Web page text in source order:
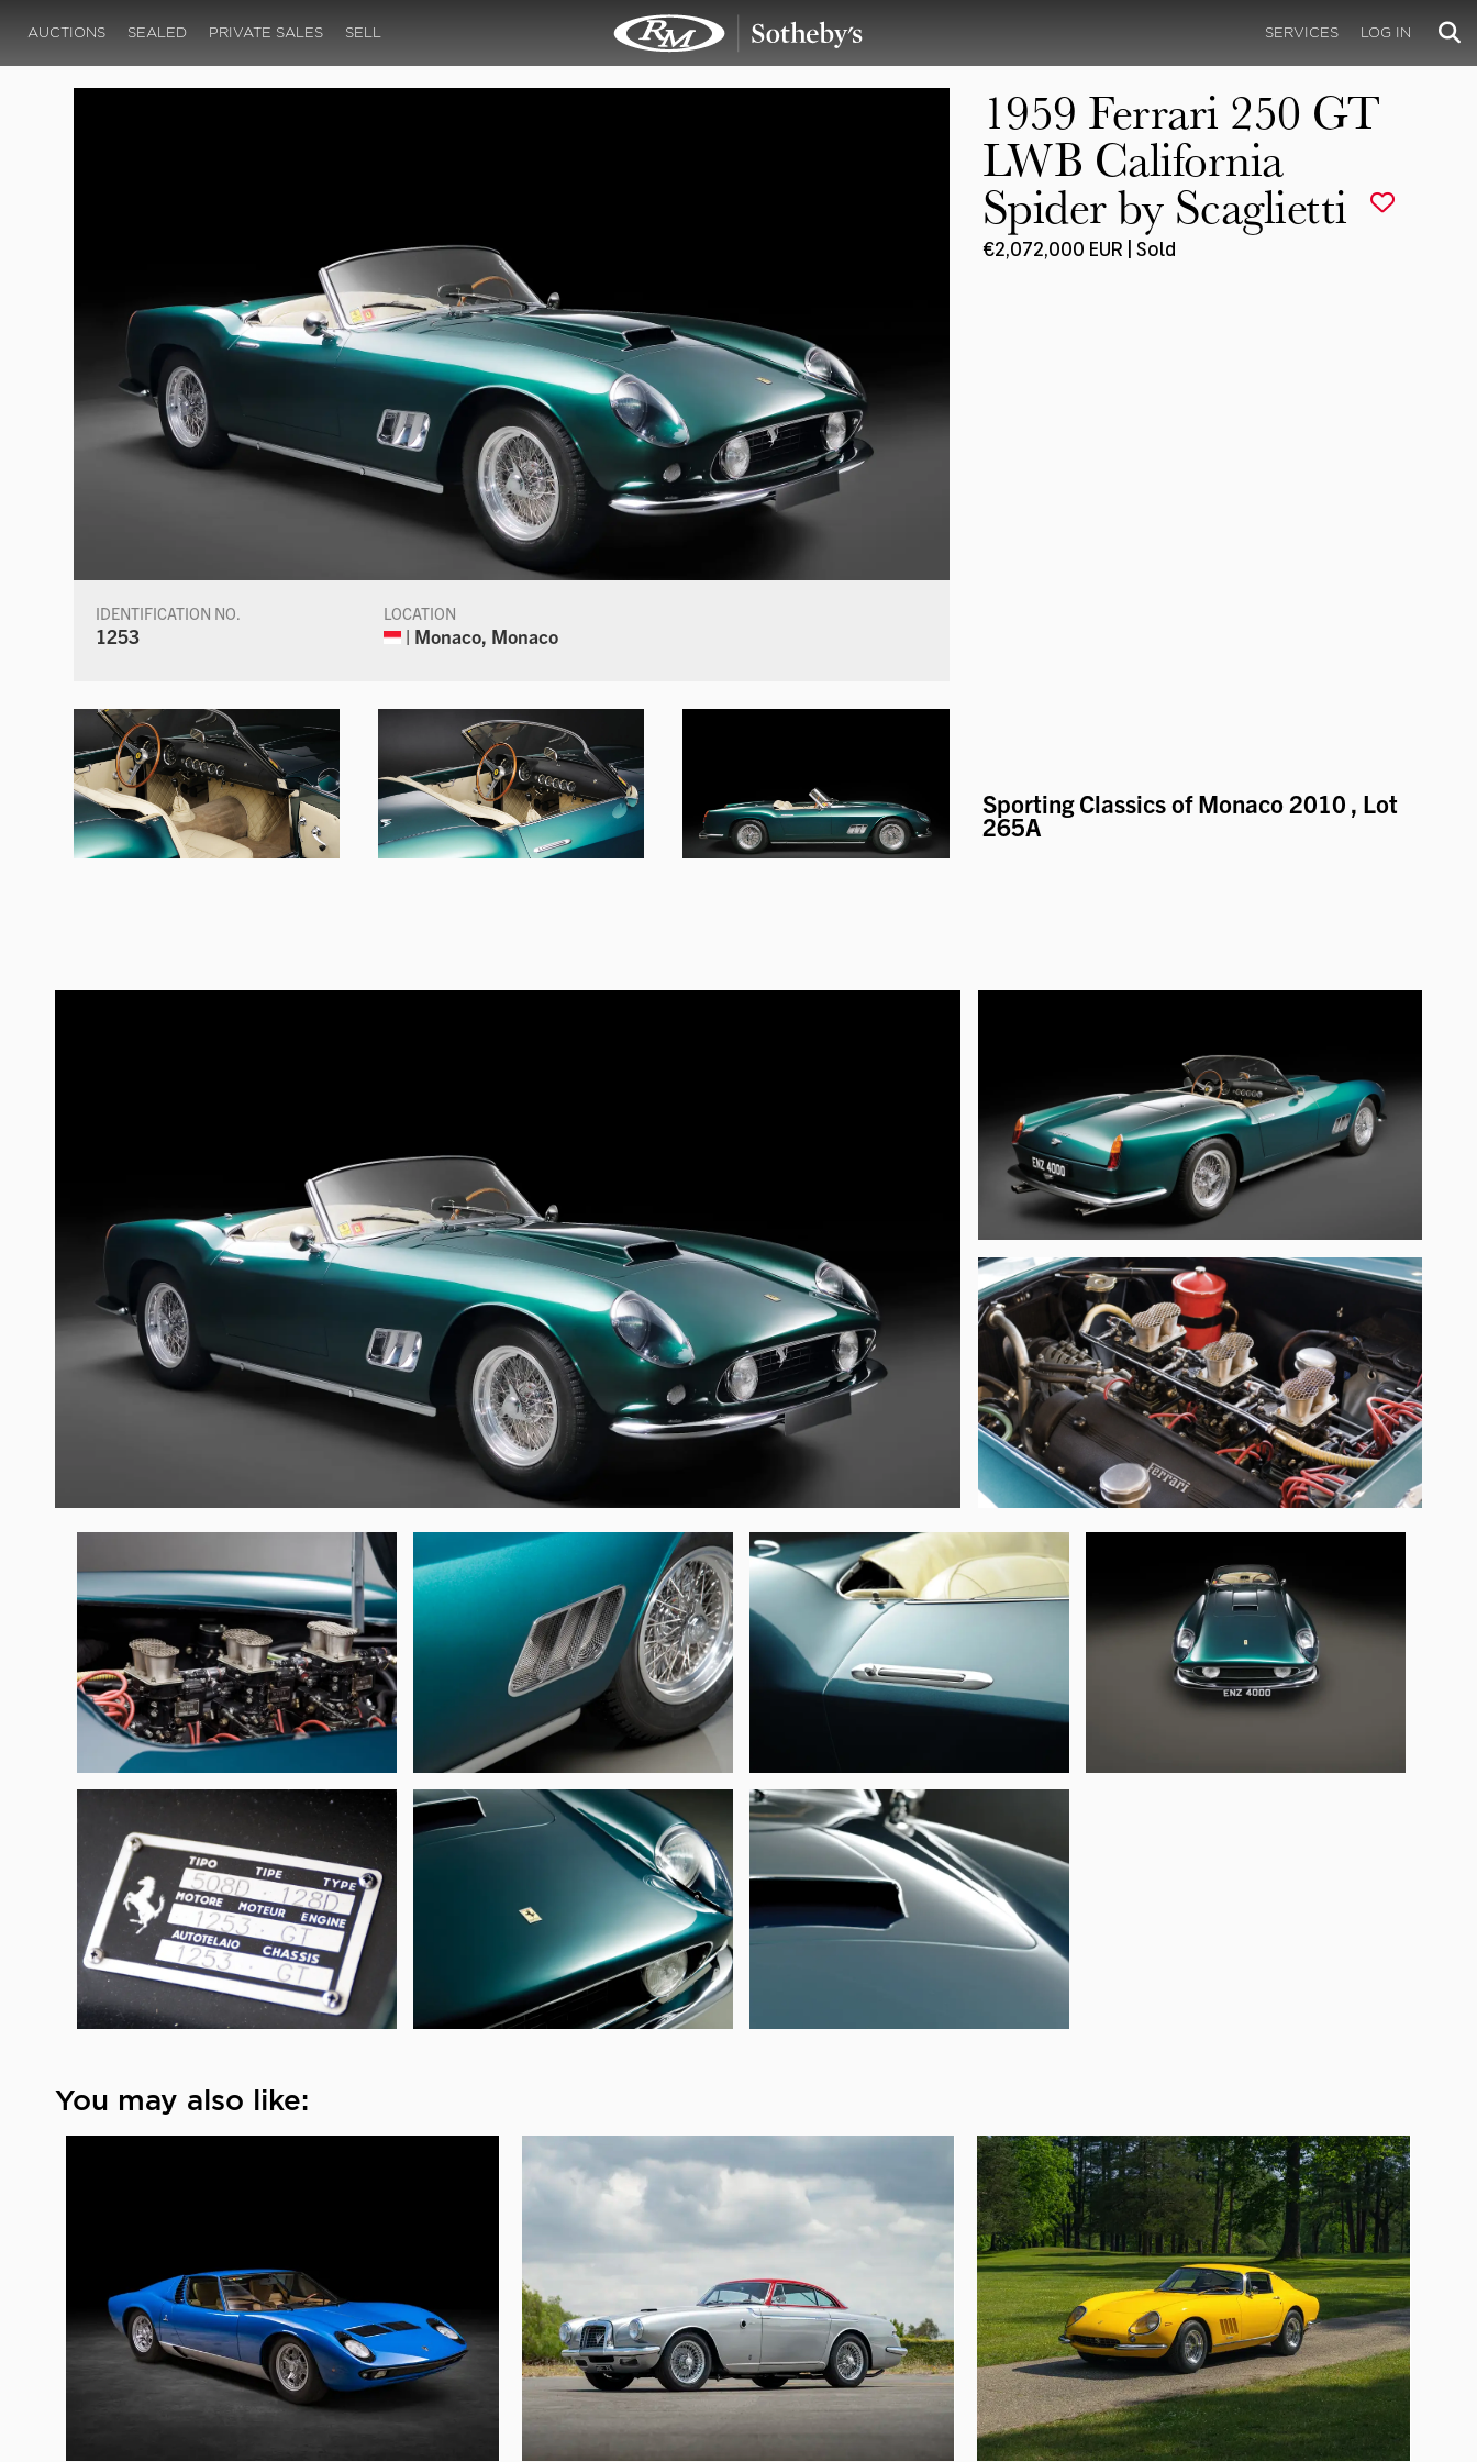
AUCTIONS SEALED PRIVATE SALES SELL SERVICES LOG IN
IDENTIFICATION NO.
1253
LOCATION
| Monaco, Monaco
1959 Ferrari 250 GT
LWB California
Spider by Scaglietti
€2,072,000 EUR | Sold
Sporting Classics of Monaco 2010 , Lot
265A
You may also like: